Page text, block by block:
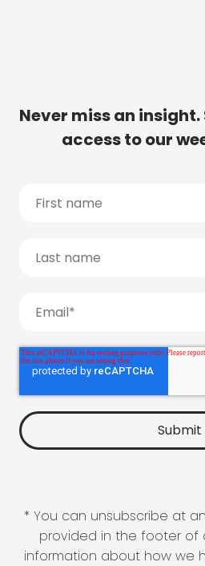
Never miss an
access to our
* You can unsubscribe at
provided in the footer of
information about how we